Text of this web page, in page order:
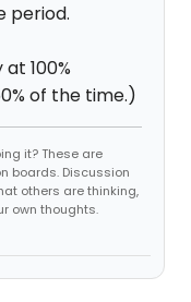
period.
100%
of the time.)
it? These are
boards. Discussion
others are thinking,
own thoughts.